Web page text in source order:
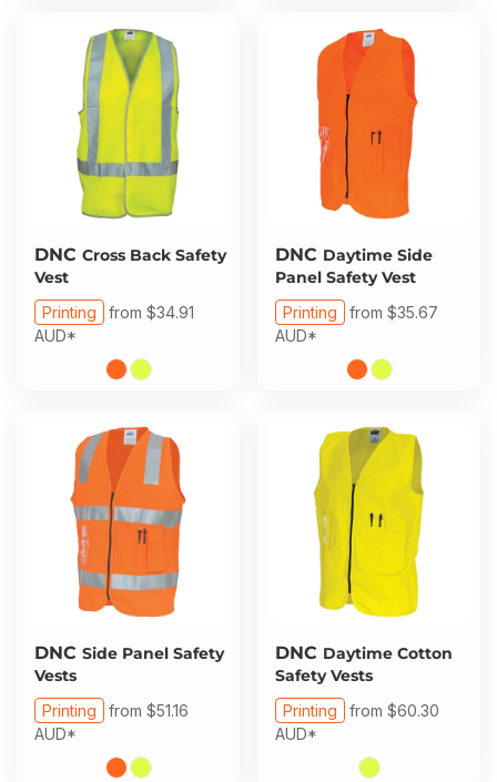
DNC Cross Back Safety
Vest
Printing from $34.91
AUD*
DNC Daytime Side
Panel Safety Vest
Printing from $35.67
AUD*
DNC Side Panel Safety
Vests
Printing from $51.16
AUD*
DNC Daytime Cotton
Safety Vests
Printing from $60.30
AUD*